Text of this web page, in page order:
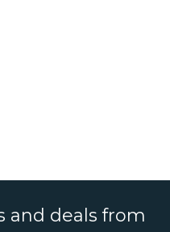
and deals from